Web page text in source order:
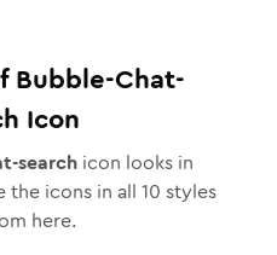
Bubble-Chat-
Icon
searchicon looks in
the icons in all 10 styles
here.